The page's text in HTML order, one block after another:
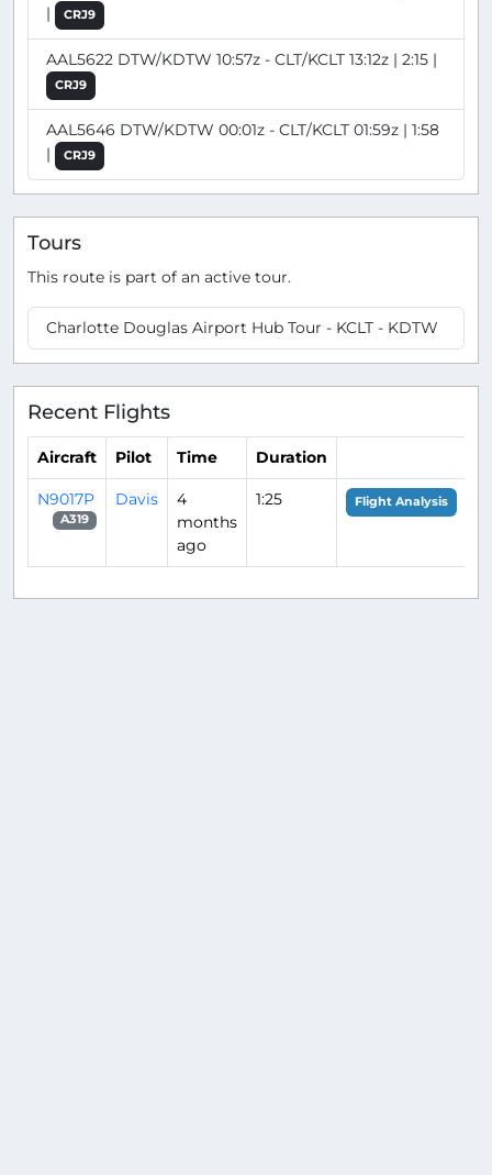
|
CRJ9
AAL5622 DTW/KDTW 10:57z - CLT/KCLT 13:12z | 2:15 |
CRJ9
AAL5646 DTW/KDTW 00:01z - CLT/KCLT 01:59z | 1:58
|
CRJ9
Tours
This route is part of an active tour.
Charlotte Douglas Airport Hub Tour - KCLT - KDTW
Recent Flights
Aircraft Pilot Time Duration
N9017P
A319
Davis
4
months
ago
1:25 Flight Analysis